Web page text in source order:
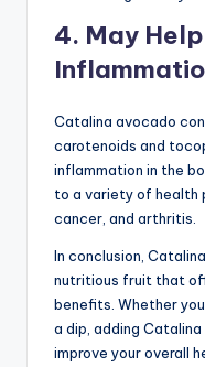
4. May
Catalina avocado
carotenoids and
inflammation in the
to a variety of health
cancer, and arthritis.
In conclusion,
nutritious fruit that
benefits. Whether
a dip, adding
improve your overall